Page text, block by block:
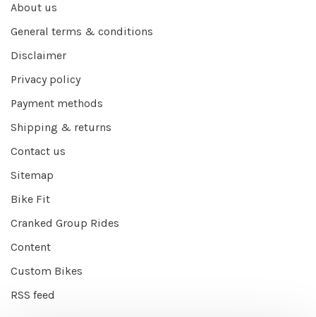
About us
General terms & conditions
Disclaimer
Privacy policy
Payment methods
Shipping & returns
Contact us
Sitemap
Bike Fit
Cranked Group Rides
Content
Custom Bikes
RSS feed